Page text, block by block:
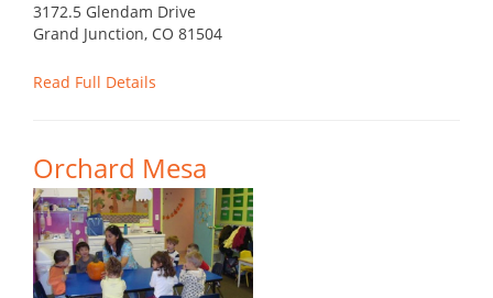
3172.5 Glendam Drive
Grand Junction, CO 81504
Read Full Details
Orchard Mesa